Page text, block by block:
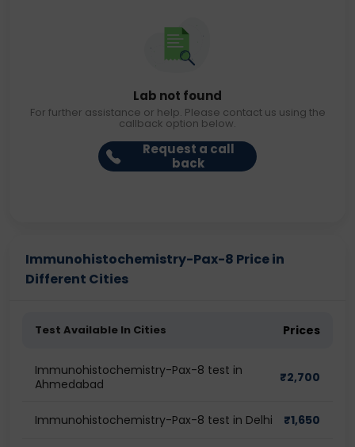
Lab not found
For further assistance or help. Please contact us using the
callback option below.
Request a call
back
Immunohistochemistry-Pax-8 Price in
Different Cities
Test Available In Cities Prices
Immunohistochemistry-Pax-8 test in
Ahmedabad
₹2,700
Immunohistochemistry-Pax-8 test in Delhi ₹1,650